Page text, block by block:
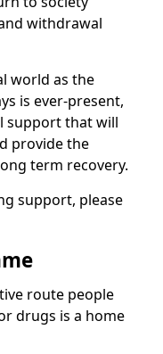
withdrawal
world as the
is ever-present,
support that will
provide the
term recovery.
support, please
route people
drugs is a home